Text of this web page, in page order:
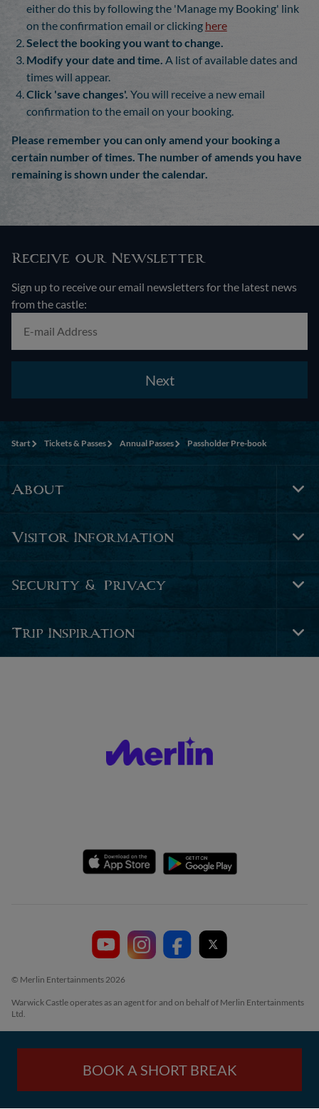
either do this by following the 'Manage my Booking' link
on the confirmation email or clicking here
Select the booking you want to change.
Modify your date and time. A list of available dates and
times will appear.
Click 'save changes'. You will receive a new email
confirmation to the email on your booking.
Please remember you can only amend your booking a
certain number of times. The number of amends you have
remaining is shown under the calendar.
Receive our Newsletter
Sign up to receive our email newsletters for the latest news
from the castle:
Next
Start Tickets & Passes Annual Passes Passholder Pre-book
About
Visitor Information
Security & Privacy
Trip Inspiration
© Merlin Entertainments 2026
Warwick Castle operates as an agent for and on behalf of Merlin Entertainments
Ltd.
BOOK A SHORT BREAK